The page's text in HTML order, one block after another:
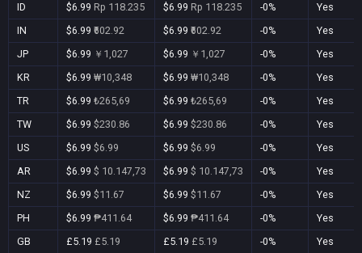
ID
$6.99 Rp 118.235 $6.99 Rp 118.235 -0%
Yes
IN
$6.99 ₹602.92 $6.99 ₹602.92 -0%
Yes
JP
$6.99 ￥1,027 $6.99 ￥1,027 -0%
Yes
KR
$6.99 ₩10,348 $6.99 ₩10,348 -0%
Yes
TR
$6.99 ₺265,69 $6.99 ₺265,69 -0%
Yes
TW
$6.99 $230.86 $6.99 $230.86 -0%
Yes
US
$6.99 $6.99 $6.99 $6.99 -0%
Yes
AR
$6.99 $ 10.147,73 $6.99 $ 10.147,73 -0%
Yes
NZ
$6.99 $11.67 $6.99 $11.67 -0%
Yes
PH
$6.99 ₱411.64 $6.99 ₱411.64 -0%
Yes
GB
£5.19 £5.19 £5.19 £5.19 -0% Yes